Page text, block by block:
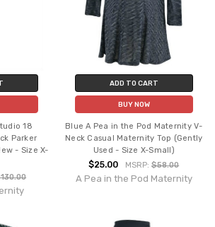
18
Parker
- Size X-
ADD TO CART
BUY NOW
Blue A Pea in the Pod Maternity V-
Neck Casual Maternity Top (Gently
Used - Size X-Small)
$25.00 MSRP:$58.00
A Pea in the Pod Maternity